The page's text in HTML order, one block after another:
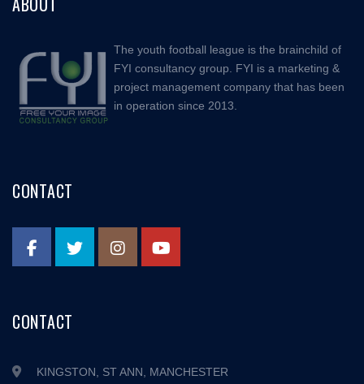
The youth football league is the brainchild of
FYI consultancy group. FYI is a marketing &
project management company that has been
in operation since 2013.
CONTACT
CONTACT
KINGSTON, ST ANN, MANCHESTER